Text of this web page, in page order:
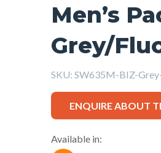
Men’s
Grey/
SKU: SW635M-BIZ-
ENQUIRE ABOUT
Available in: